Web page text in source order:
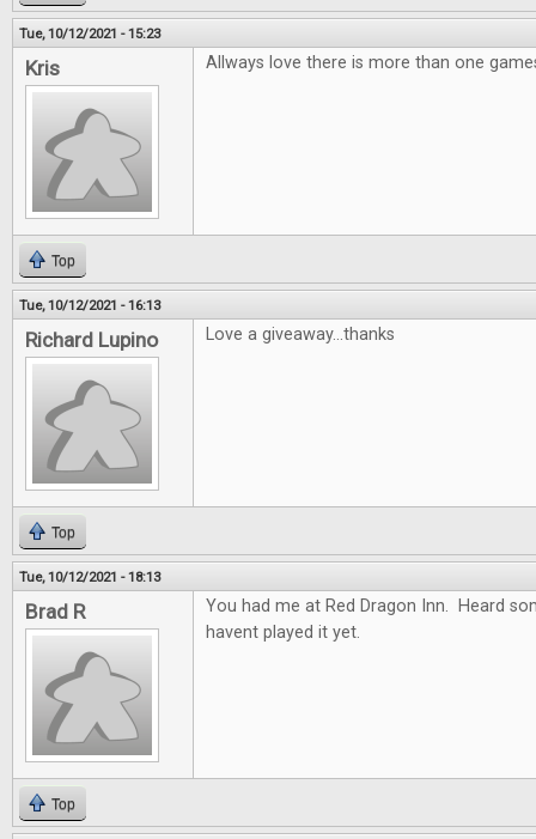
Tue, 10/12/2021 - 15:23
Kris Allways love there is more than one
Top
Tue, 10/12/2021 - 16:13
Richard Lupino Love a giveaway...thanks
Top
Tue, 10/12/2021 - 18:13
Brad R
You had me at Red Dragon Inn. Heard
havent played it yet.
Top